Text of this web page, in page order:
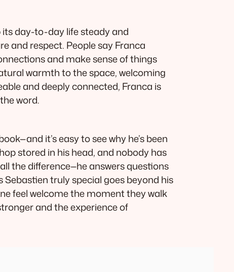
its day-to-day life steady and
and respect. People say Franca
and make sense of things
warmth to the space, welcoming
and deeply connected, Franca is
word.
it’s easy to see why he’s been
stored in his head, and nobody has
the difference—he answers questions
truly special goes beyond his
feel welcome the moment they walk
and the experience of